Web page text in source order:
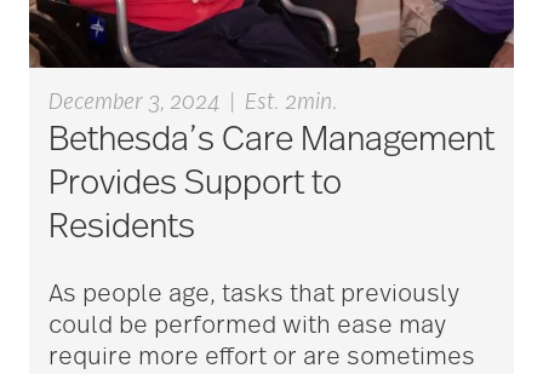
assisted living
assisted living tips
at-home care
December 3, 2024 Est. 2min.
Bethesda’s Care Management
Provides Support to
Residents
As people age, tasks that previously
could be performed with ease may
require more effort or are sometimes